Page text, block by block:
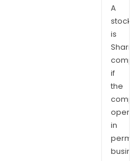
A
stock
is
if
the
in